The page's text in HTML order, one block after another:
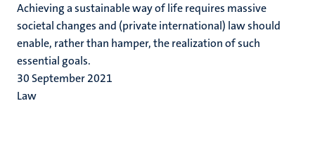
Achieving a sustainable way of life requires massive
societal changes and (private international) law should
enable, rather than hamper, the realization of such
essential goals.
30 September 2021
Law